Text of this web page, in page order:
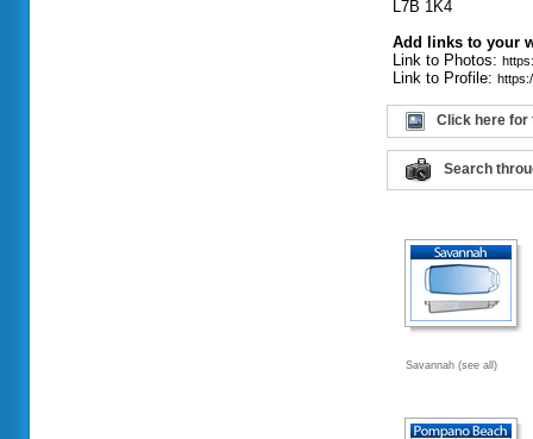
L7B 1K4
Add links to your
Link to Photos:
Link to Profile:
Click here for
Search
Savannah (see all)